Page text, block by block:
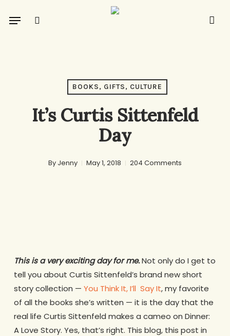
Menu
BOOKS, GIFTS, CULTURE
It’s Curtis Sittenfeld
Day
By Jenny May 1, 2018 204 Comments
This is a very exciting day for me.Not only do I get to
tell you about Curtis Sittenfeld’s brand new short
story collection — You Think It, I’ll Say It, my favorite
of all the books she’s written — it is the day that the
real life Curtis Sittenfeld makes a cameo on Dinner:
A Love Story. Yes, that’s right. This blog, this post in